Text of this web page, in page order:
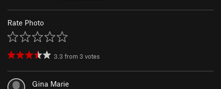
Rate Photo
3.3 from 3 votes
Gina Marie